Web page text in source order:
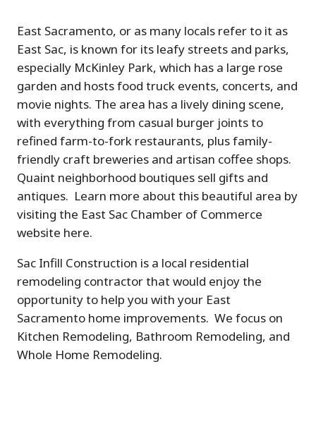
East Sacramento, or as many locals refer to it as
East Sac, is known for its leafy streets and parks,
especially McKinley Park, which has a large rose
garden and hosts food truck events, concerts, and
movie nights. The area has a lively dining scene,
with everything from casual burger joints to
refined farm-to-fork restaurants, plus family-
friendly craft breweries and artisan coffee shops.
Quaint neighborhood boutiques sell gifts and
antiques. Learn more about this beautiful area by
visiting the East Sac Chamber of Commerce
website here.
Sac Infill Construction is a local residential
remodeling contractor that would enjoy the
opportunity to help you with your East
Sacramento home improvements. We focus on
Kitchen Remodeling, Bathroom Remodeling, and
Whole Home Remodeling.